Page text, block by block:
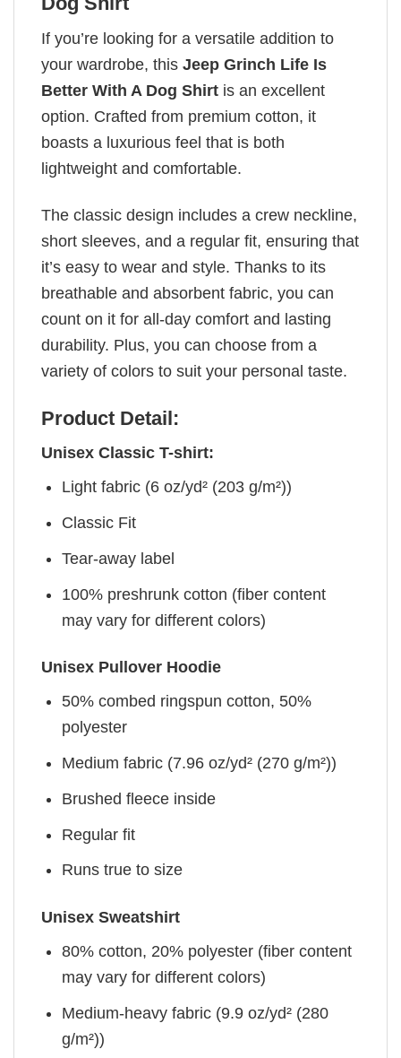
If you’re looking for a versatile addition to
your wardrobe, this Jeep Grinch Life Is
Better With A Dog Shirt is an excellent
option. Crafted from premium cotton, it
boasts a luxurious feel that is both
lightweight and comfortable.
The classic design includes a crew neckline,
short sleeves, and a regular fit, ensuring that
it’s easy to wear and style. Thanks to its
breathable and absorbent fabric, you can
count on it for all-day comfort and lasting
durability. Plus, you can choose from a
variety of colors to suit your personal taste.
Product Detail:
Unisex Classic T-shirt:
Light fabric (6 oz/yd² (203 g/m²))
Classic Fit
Tear-away label
100% preshrunk cotton (fiber content
may vary for different colors)
Unisex Pullover Hoodie
50% combed ringspun cotton, 50%
polyester
Medium fabric (7.96 oz/yd² (270 g/m²))
Brushed fleece inside
Regular fit
Runs true to size
Unisex Sweatshirt
80% cotton, 20% polyester (fiber content
may vary for different colors)
Medium-heavy fabric (9.9 oz/yd² (280
g/m²))